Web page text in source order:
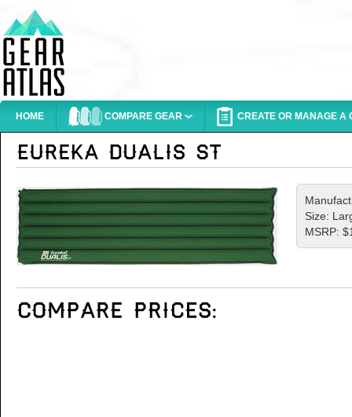
HOME COMPARE GEAR CREATE OR MANAGE A
Size:
MSRP: